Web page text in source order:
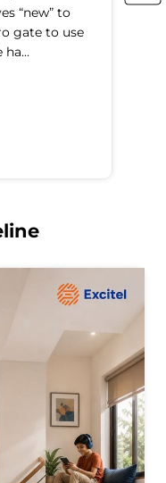
“new” to
gate to use